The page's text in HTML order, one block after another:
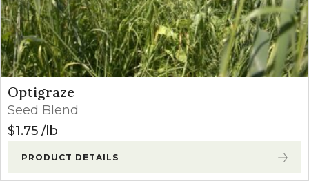
Optigraze
Seed Blend
$1.75 lb
PRODUCT DETAILS